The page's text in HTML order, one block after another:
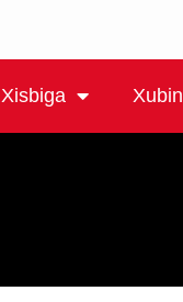
Xisbiga Xubin